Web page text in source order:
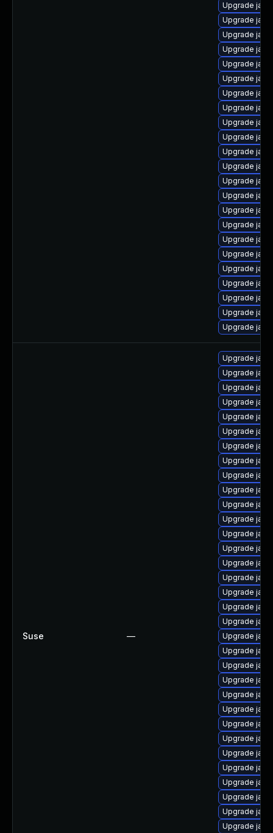
Upgrade
Upgrade
Upgrade
Upgrade
Upgrade
Upgrade
Upgrade
Upgrade
Upgrade
Upgrade
Upgrade
Upgrade
Upgrade
Upgrade
Upgrade
Upgrade
Upgrade
Upgrade
Upgrade
Upgrade
Upgrade
Upgrade
Upgrade
Suse —
Upgrade
Upgrade
Upgrade
Upgrade
Upgrade
Upgrade
Upgrade
Upgrade
Upgrade
Upgrade
Upgrade
Upgrade
Upgrade
Upgrade
Upgrade
Upgrade
Upgrade
Upgrade
Upgrade
Upgrade
Upgrade
Upgrade
Upgrade
Upgrade
Upgrade
Upgrade
Upgrade
Upgrade
Upgrade java-
Upgrade
Upgrade
Upgrade
Upgrade